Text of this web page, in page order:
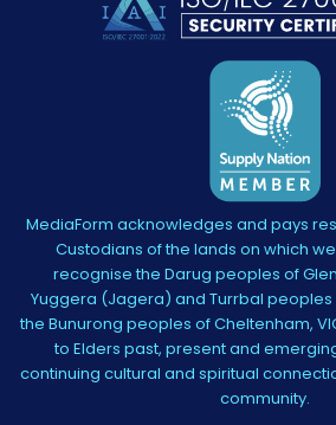
MediaForm acknowledges and pays
Custodians of the lands on which
recognise the Darug peoples of
Yuggera (Jagera) and Turrbal peoples
the Bunurong peoples of Cheltenham,
to Elders past, present and
continuing cultural and spiritual
community.